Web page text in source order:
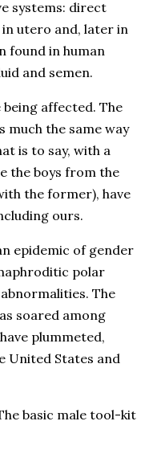
systems: direct
utero and, later in
found in human
and semen.
affected. The
much the same way
is to say, with a
the boys from the
the former), have
ours.
epidemic of gender
polar
The
soared among
plummeted,
United States and
basic male tool-kit